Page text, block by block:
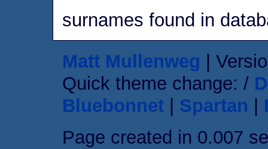
surnames found in
Matt Mullenweg |
Quick theme change: /
Bluebonnet
Spartan
Page created in 0.007